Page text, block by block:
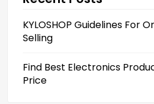
KYLOSHOP Guidelines For
Selling
Find Best Electronics
Price